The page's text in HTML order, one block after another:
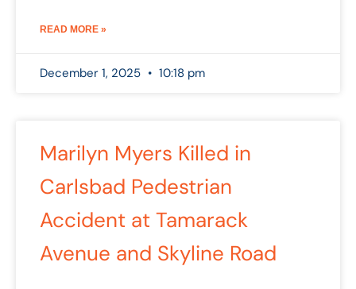
READ MORE »
December 1, 2025 10:18 pm
Marilyn Myers Killed in
Carlsbad Pedestrian
Accident at Tamarack
Avenue and Skyline Road